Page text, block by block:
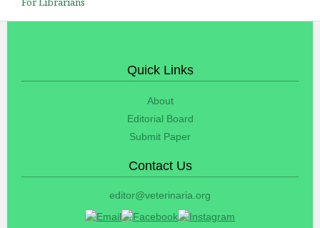
Quick Links
About
Editorial Board
Submit Paper
Contact Us
editor@veterinaria.org